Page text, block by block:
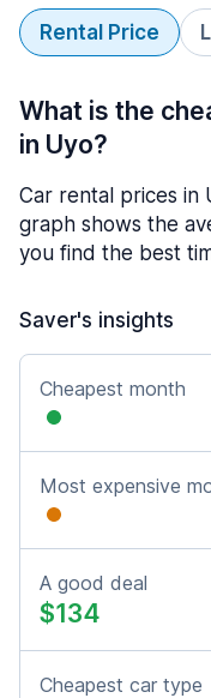
Rental Price
What is the
in Uyo?
Car rental prices in
graph shows the
you find the best
Saver's insights
Cheapest month
Most expensive
A good deal
$134
Cheapest car type